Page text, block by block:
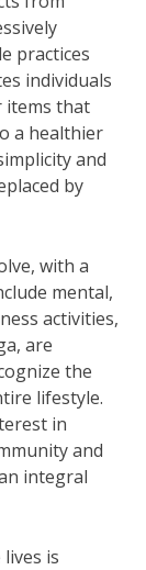
practices
individuals
items that
a healthier
and
by
with a
mental,
activities,
are
the
lifestyle.
in
and
integral
is